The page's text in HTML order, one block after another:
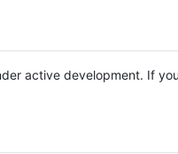
active development. If